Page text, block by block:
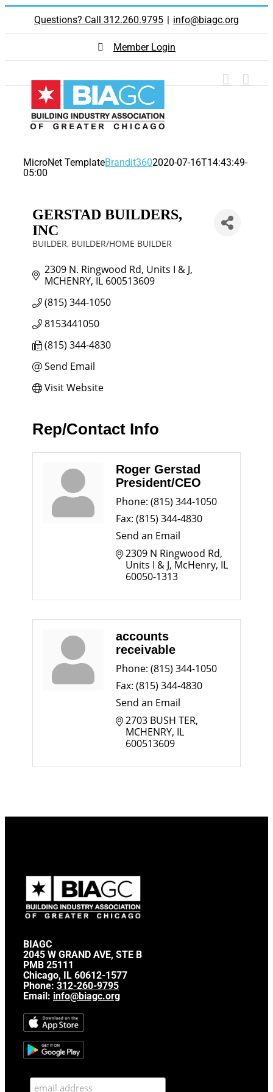
Skip
content
Questions? Call 312.260.9795 | info@biagc.org
Member Login
MicroNet TemplateBrandit3602020-07-16T14:43:49-
05:00
GERSTAD BUILDERS,
INC
BUILDER BUILDER/HOME BUILDER
2309 N. Ringwood Rd Units I & J
MCHENRY IL 600513609
(815) 344-1050
8153441050
(815) 344-4830
Send Email
Visit Website
Rep/Contact Info
Roger Gerstad
President/CEO
Phone: (815) 344-1050
Fax: (815) 344-4830
Send an Email
2309 N Ringwood Rd
Units I & J McHenry IL
60050-1313
accounts
receivable
Phone: (815) 344-1050
Fax: (815) 344-4830
Send an Email
2703 BUSH TER
MCHENRY IL
600513609
BIAGC
2045 W GRAND AVE, STE B
PMB 25111
Chicago, IL 60612-1577
Phone: 312-260-9795
Email: info@biagc.org